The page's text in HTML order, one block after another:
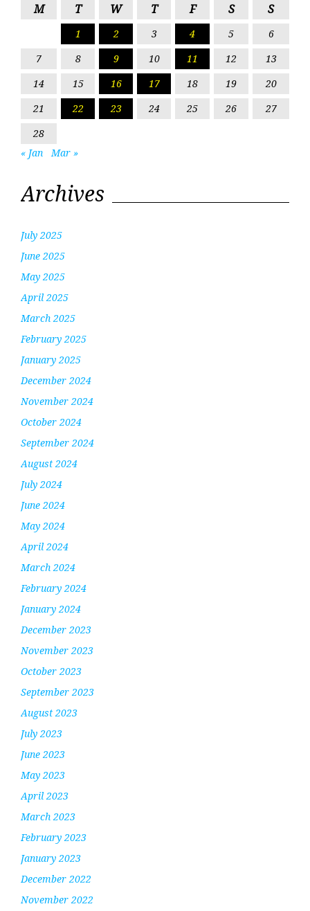
M T W T F S S
1 2 3 4 5
6
7
8 9 10 11 12
13
14
15 16 17 18 19
20
21
22 23 24 25 26
27
28
« Jan
Mar »
Archives
July 2025
June 2025
May 2025
April 2025
March 2025
February 2025
January 2025
December 2024
November 2024
October 2024
September 2024
August 2024
July 2024
June 2024
May 2024
April 2024
March 2024
February 2024
January 2024
December 2023
November 2023
October 2023
September 2023
August 2023
July 2023
June 2023
May 2023
April 2023
March 2023
February 2023
January 2023
December 2022
November 2022